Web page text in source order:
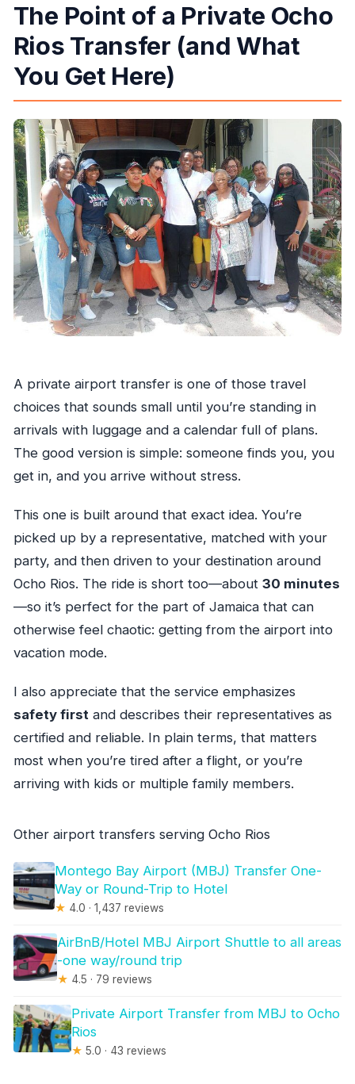
What’s included in the price?
What is not included?
How will I receive my ticket information?
Is this transfer suitable for most people?
The Point of a Private Ocho
Rios Transfer (and What
You Get Here)
A private airport transfer is one of those travel
choices that sounds small until you’re standing in
arrivals with luggage and a calendar full of plans.
The good version is simple: someone finds you, you
get in, and you arrive without stress.
This one is built around that exact idea. You’re
picked up by a representative, matched with your
party, and then driven to your destination around
Ocho Rios. The ride is short too—about 30 minutes
—so it’s perfect for the part of Jamaica that can
otherwise feel chaotic: getting from the airport into
vacation mode.
I also appreciate that the service emphasizes
safety first and describes their representatives as
certified and reliable. In plain terms, that matters
most when you’re tired after a flight, or you’re
arriving with kids or multiple family members.
Other airport transfers serving Ocho Rios
Montego Bay Airport (MBJ) Transfer One-
Way or Round-Trip to Hotel
★ 4.0 · 1,437 reviews
AirBnB/Hotel MBJ Airport Shuttle to all areas
-one way/round trip
★ 4.5 · 79 reviews
Private Airport Transfer from MBJ to Ocho
Rios
★ 5.0 · 43 reviews